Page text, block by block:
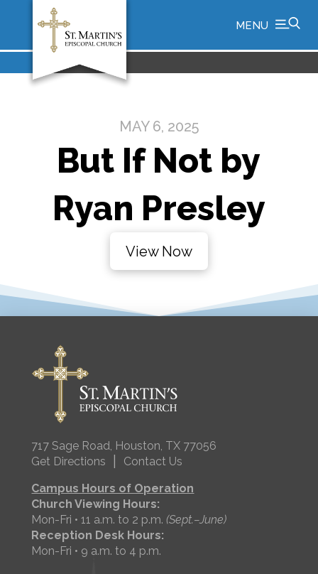
MENU
MAY 6, 2025
But If Not by
Ryan Presley
View Now
717 Sage Road, Houston, TX 77056
Get Directions
Contact Us
Campus Hours of Operation
Church Viewing Hours:
Mon-Fri • 11 a.m. to 2 p.m.(Sept.–June)
Reception Desk Hours:
Mon-Fri • 9 a.m. to 4 p.m.